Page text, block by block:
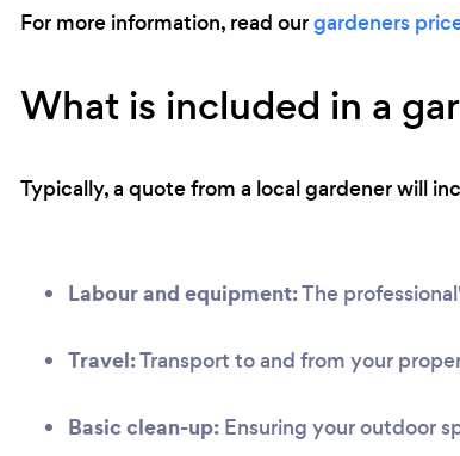
For more information, read ourgardeners
What is included in a
Typically, a quote from a local gardener will
Labour and equipment:The
Travel:Transport to and from your
Basic clean-up: Ensuring your outdoor